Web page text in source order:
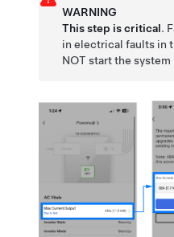
WARNING
This step is critical.
in electrical faults in
NOT start the